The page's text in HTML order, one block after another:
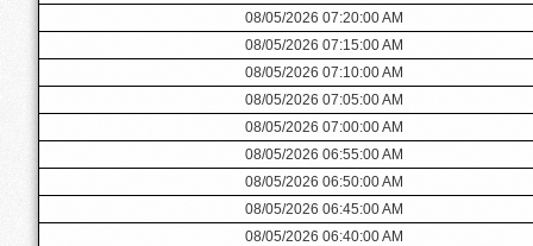
08/05/2026 07:20:00 AM
08/05/2026 07:15:00 AM
08/05/2026 07:10:00 AM
08/05/2026 07:05:00 AM
08/05/2026 07:00:00 AM
08/05/2026 06:55:00 AM
08/05/2026 06:50:00 AM
08/05/2026 06:45:00 AM
08/05/2026 06:40:00 AM